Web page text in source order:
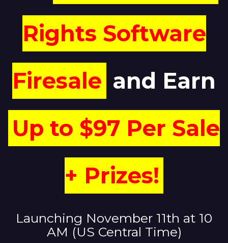
Rights Software
Firesale and Earn
Up to $97 Per Sale
+ Prizes!
Launching November 11th at 10
AM (US Central Time)